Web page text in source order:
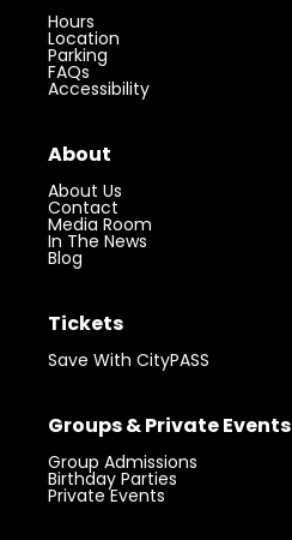
Hours
Location
Parking
FAQs
Accessibility
About
About Us
Contact
Media Room
In The News
Blog
Tickets
Save With CityPASS
Groups & Private Events
Group Admissions
Birthday Parties
Private Events